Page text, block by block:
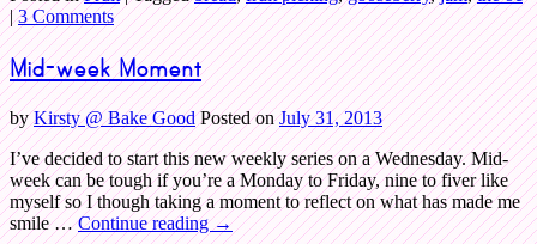
| 3 Comments
Mid-week Moment
by Kirsty @ Bake Good Posted on July 31, 2013
I’ve decided to start this new weekly series on a Wednesday. Mid-
week can be tough if you’re a Monday to Friday, nine to fiver like
myself so I though taking a moment to reflect on what has made me
smile …Continue reading→